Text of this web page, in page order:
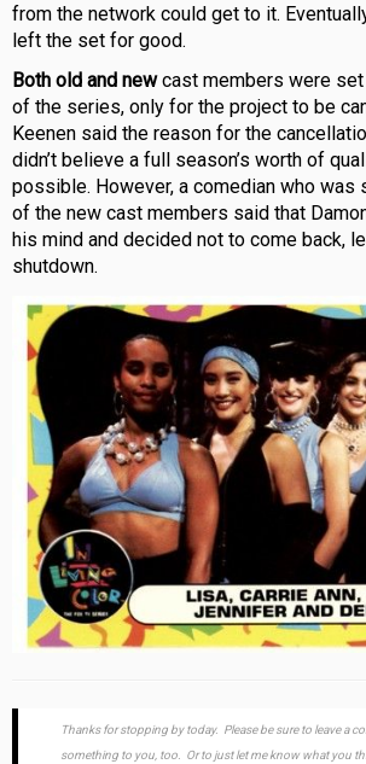
from the network could get to it.
left the set for good.
Both old and newcast members were
of the series, only for the project to be
Keenen said the reason for the
didn’t believe a full season’s worth of
possible. However, a comedian who was
of the new cast members said that
his mind and decided not to come back,
shutdown.
Thanks for stopping by today. Please be sure to leave a
something to you, too. Or to just let me know what you